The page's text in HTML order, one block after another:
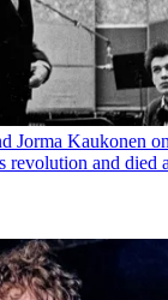
Jorma Kaukonen
revolution and died